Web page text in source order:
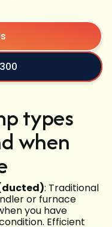
types
when
: Traditional
or furnace
you have
Efficient